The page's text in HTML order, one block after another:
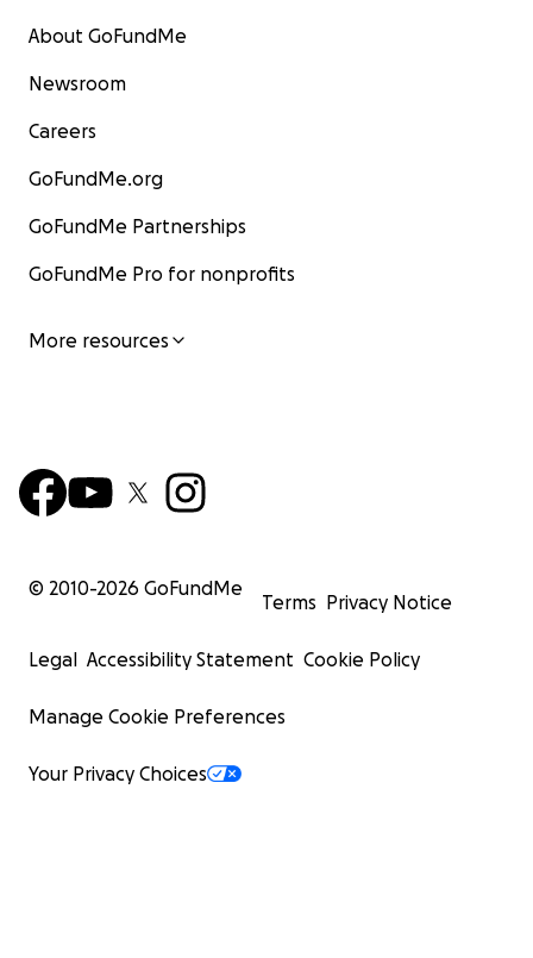
About GoFundMe
Newsroom
Careers
GoFundMe.org
GoFundMe Partnerships
GoFundMe Pro for nonprofits
More resources
© 2010-2026 GoFundMe
Terms Privacy Notice
Legal Accessibility Statement Cookie Policy
Manage Cookie Preferences
Your Privacy Choices